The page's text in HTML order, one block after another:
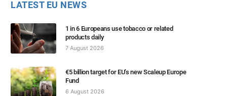
LATEST EU NEWS
1 in 6 Europeans use tobacco or related
products daily
7 August 2026
€5 billion target for EU’s new Scaleup Europe
Fund
6 August 2026